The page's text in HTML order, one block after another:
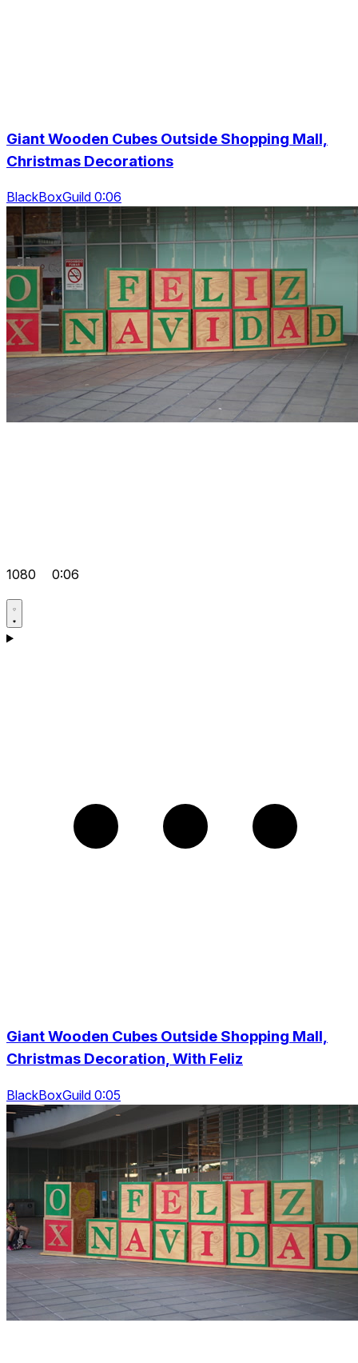
Giant Wooden Cubes Outside Shopping Mall,
Christmas Decorations
BlackBoxGuild 0:06
1080 0:06
Giant Wooden Cubes Outside Shopping Mall,
Christmas Decoration, With Feliz
BlackBoxGuild 0:05